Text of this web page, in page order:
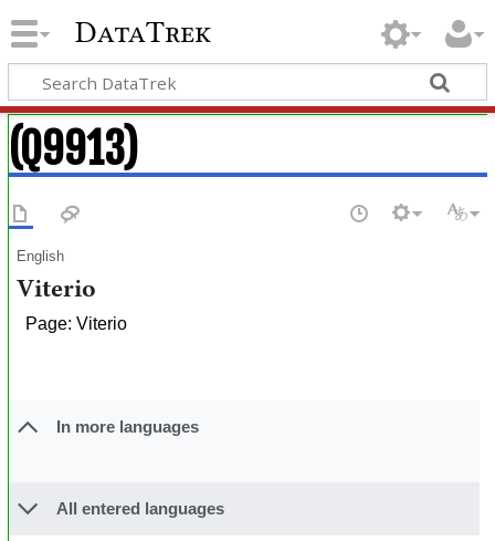
DataTrek
(Q9913)
English
Viterio
Page: Viterio
In more languages
All entered languages